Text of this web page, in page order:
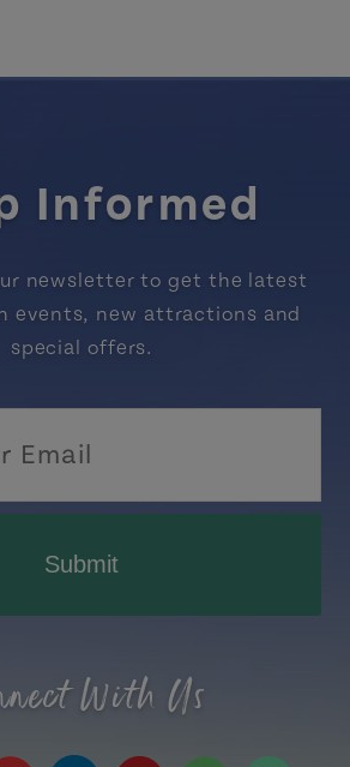
Informed
newsletter to get the latest
events, new attractions and
special offers.
Submit
With Us